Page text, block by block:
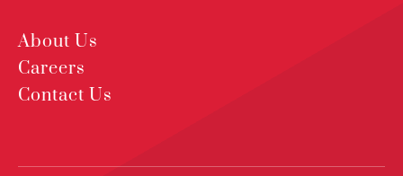
About Us
Careers
Contact Us